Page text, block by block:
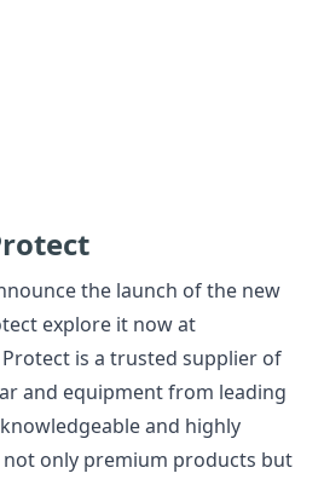
the launch of the new
explore it now at
Protect is a trusted supplier of
and equipment from leading
and highly
only premium products but